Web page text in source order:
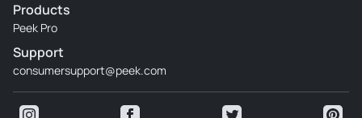
Products
Peek Pro
Support
consumersupport@peek.com